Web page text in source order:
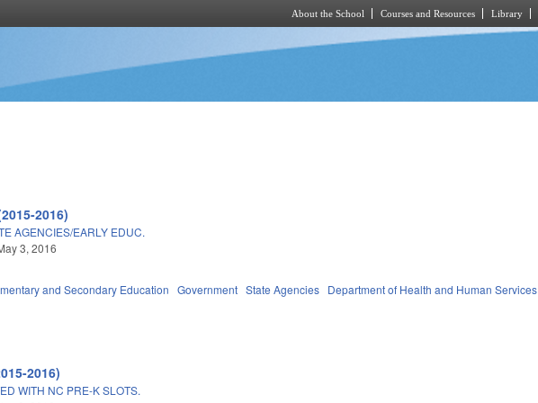
About the School Courses and Resources Library
2016)
AGENCIES/EARLY EDUC.
3, 2016
and Secondary Education Government State Agencies Department of Health and Human Services
2016)
WITH NC PRE-K SLOTS.